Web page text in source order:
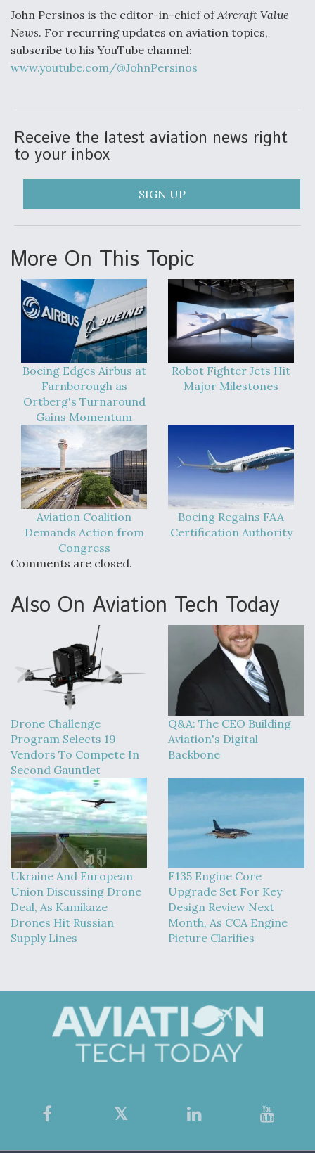
John Persinos is the editor-in-chief of Aircraft Value
News. For recurring updates on aviation topics,
subscribe to his YouTube channel:
www.youtube.com/@JohnPersinos
Receive the latest aviation news right
to your inbox
SIGN UP
More On This Topic
Boeing Edges Airbus at
Farnborough as
Ortberg's Turnaround
Gains Momentum
Robot Fighter Jets Hit
Major Milestones
Aviation Coalition
Demands Action from
Congress
Boeing Regains FAA
Certification Authority
Comments are closed.
Also On Aviation Tech Today
Drone Challenge
Program Selects 19
Vendors To Compete In
Second Gauntlet
Q&A: The CEO Building
Aviation's Digital
Backbone
Ukraine And European
Union Discussing Drone
Deal, As Kamikaze
Drones Hit Russian
Supply Lines
F135 Engine Core
Upgrade Set For Key
Design Review Next
Month, As CCA Engine
Picture Clarifies